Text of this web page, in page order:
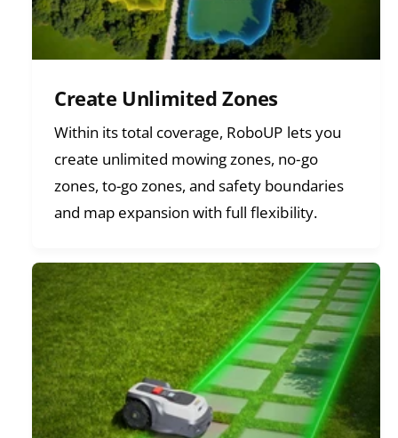
Create Unlimited Zones
Within its total coverage, RoboUP lets you
create unlimited mowing zones, no-go
zones, to-go zones, and safety boundaries
and map expansion with full flexibility.